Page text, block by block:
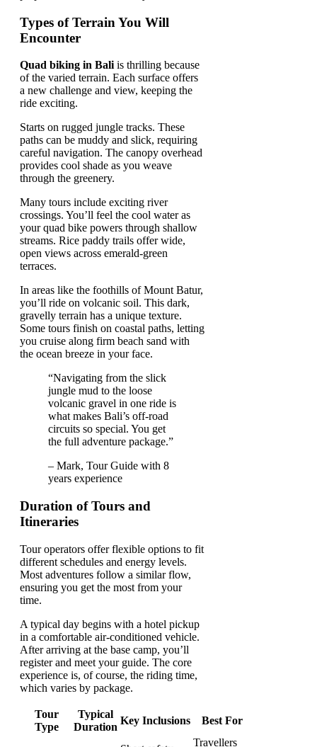
Types of Terrain You Will
Encounter
Quad biking in Bali is thrilling because
of the varied terrain. Each surface offers
a new challenge and view, keeping the
ride exciting.
Starts on rugged jungle tracks. These
paths can be muddy and slick, requiring
careful navigation. The canopy overhead
provides cool shade as you weave
through the greenery.
Many tours include exciting river
crossings. You’ll feel the cool water as
your quad bike powers through shallow
streams. Rice paddy trails offer wide,
open views across emerald-green
terraces.
In areas like the foothills of Mount Batur,
you’ll ride on volcanic soil. This dark,
gravelly terrain has a unique texture.
Some tours finish on coastal paths, letting
you cruise along firm beach sand with
the ocean breeze in your face.
“Navigating from the slick
jungle mud to the loose
volcanic gravel in one ride is
what makes Bali’s off-road
circuits so special. You get
the full adventure package.”
– Mark, Tour Guide with 8
years experience
Duration of Tours and
Itineraries
Tour operators offer flexible options to fit
different schedules and energy levels.
Most adventures follow a similar flow,
ensuring you get the most from your
time.
A typical day begins with a hotel pickup
in a comfortable air-conditioned vehicle.
After arriving at the base camp, you’ll
register and meet your guide. The core
experience is, of course, the riding time,
which varies by package.
Tour
Type
Typical
Duration
Key Inclusions Best For
Travellers